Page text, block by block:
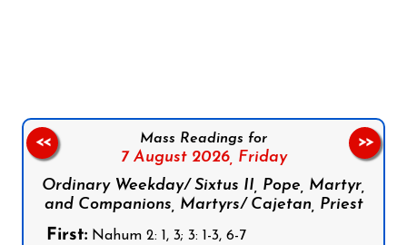
Mass Readings for
7 August 2026, Friday
Ordinary Weekday/ Sixtus II, Pope, Martyr,
and Companions, Martyrs/ Cajetan, Priest
First: Nahum 2: 1, 3; 3: 1-3, 6-7
<< >>